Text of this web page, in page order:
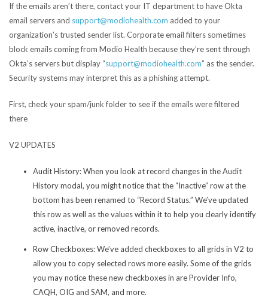
If the emails aren’t there, contact your IT department to have Okta
email servers and support@modiohealth.com added to your
organization’s trusted sender list. Corporate email filters sometimes
block emails coming from Modio Health because they’re sent through
Okta’s servers but display “support@modiohealth.com” as the sender.
Security systems may interpret this as a phishing attempt.
First, check your spam/junk folder to see if the emails were filtered
there
V2 UPDATES
Audit History:When you look at record changes in the Audit
History modal, you might notice that the “Inactive” row at the
bottom has been renamed to “Record Status.” We’ve updated
this row as well as the values within it to help you clearly identify
active, inactive, or removed records.
Row Checkboxes:We’ve added checkboxes to all grids in V2 to
allow you to copy selected rows more easily. Some of the grids
you may notice these new checkboxes in are Provider Info,
CAQH, OIG and SAM, and more.